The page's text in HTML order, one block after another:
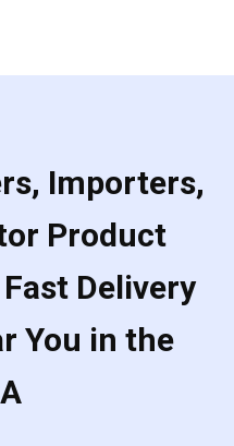
Importers,
Product
Delivery
You in the